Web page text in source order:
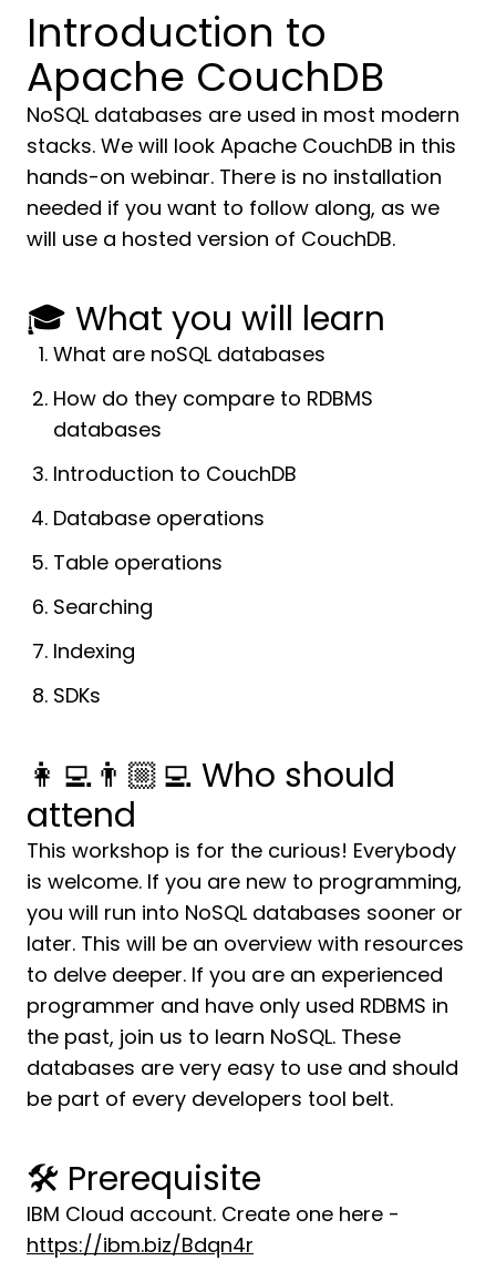
Introduction to
Apache CouchDB
NoSQL databases are used in most modern
stacks. We will look Apache CouchDB in this
hands-on webinar. There is no installation
needed if you want to follow along, as we
will use a hosted version of CouchDB.
🎓 What you will learn
What are noSQL databases
How do they compare to RDBMS
databases
Introduction to CouchDB
Database operations
Table operations
Searching
Indexing
SDKs
👩‍💻👨🏼‍💻 Who should
attend
This workshop is for the curious! Everybody
is welcome. If you are new to programming,
you will run into NoSQL databases sooner or
later. This will be an overview with resources
to delve deeper. If you are an experienced
programmer and have only used RDBMS in
the past, join us to learn NoSQL. These
databases are very easy to use and should
be part of every developers tool belt.
🛠 Prerequisite
IBM Cloud account. Create one here -
https://ibm.biz/Bdqn4r